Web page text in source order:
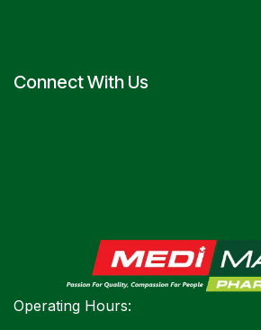
Connect With Us
Operating Hours: